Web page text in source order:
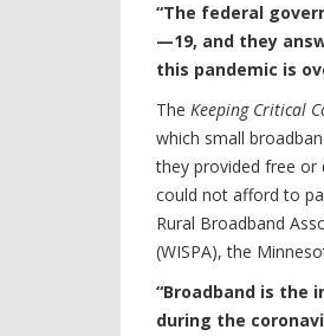
“The federal
—19, and they
this pandemic is
The Keeping Critical
which small
they provided free
could not afford to
Rural Broadband
(WISPA), the
“Broadband is the
during the